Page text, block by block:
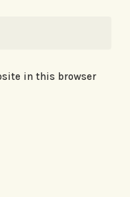
in this browser